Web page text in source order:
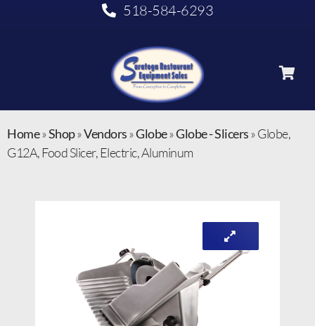
518-584-6293
Home»Shop»Vendors»Globe»Globe - Slicers»Globe,
G12A, Food Slicer, Electric, Aluminum